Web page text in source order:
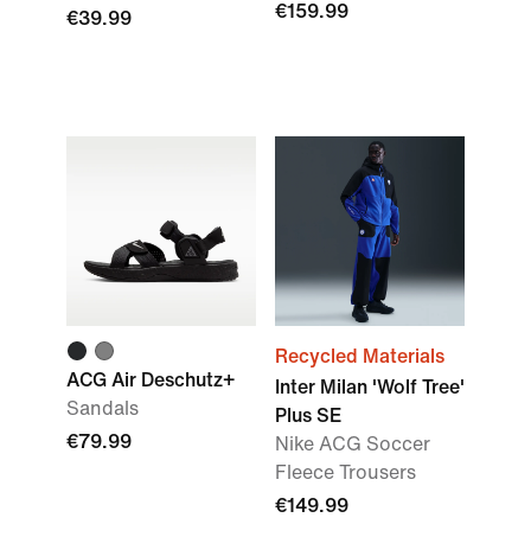
€39.99
€159.99
ACG Air Deschutz+
Sandals
€79.99
Recycled Materials
Inter Milan 'Wolf Tree'
Plus SE
Nike ACG Soccer
Fleece Trousers
€149.99